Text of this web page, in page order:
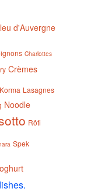
d'Auvergne
Charlottes
Crèmes
Korma Lasagnes
Noodle
Rôti
Spek